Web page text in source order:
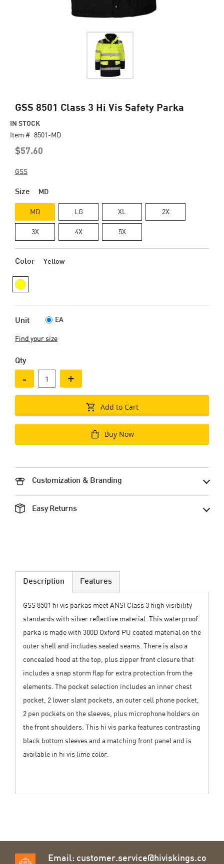
GSS 8501 Class 3 Hi Vis Safety Parka
$57.60
IN STOCK
Item # 8501-MD
GSS
Size MD
MD LG XL 2X
3X 4X 5X
Color Yellow
Unit EA
Find your size
Qty
- +
Add to Cart
Buy Now
Customization & Branding
Easy Returns
Skip
the
beginning
of
the
gallery
Description
GSS 8501 hi vis parkas meet ANSI Class 3 high visibility
standards with silver reflective material. This waterproof
parka is made with 300D Oxford PU coated material on the
outer shell and includes sealed seams. There is also a
concealed hood at the top, plus zipper front closure that
includes a snap storm flap for extra protection from the
elements. The pocket selection includes an inner chest
pocket, 2 lower slant pockets, an outer cell phone pocket,
2 pen pockets on the sleeves, plus microphone holders on
the front shoulders. This hi vis parka features contrasting
black bottom sleeves and a matching front panel and is
available in hi vis lime color.
Features
Email: customer.service@hiviskings.co